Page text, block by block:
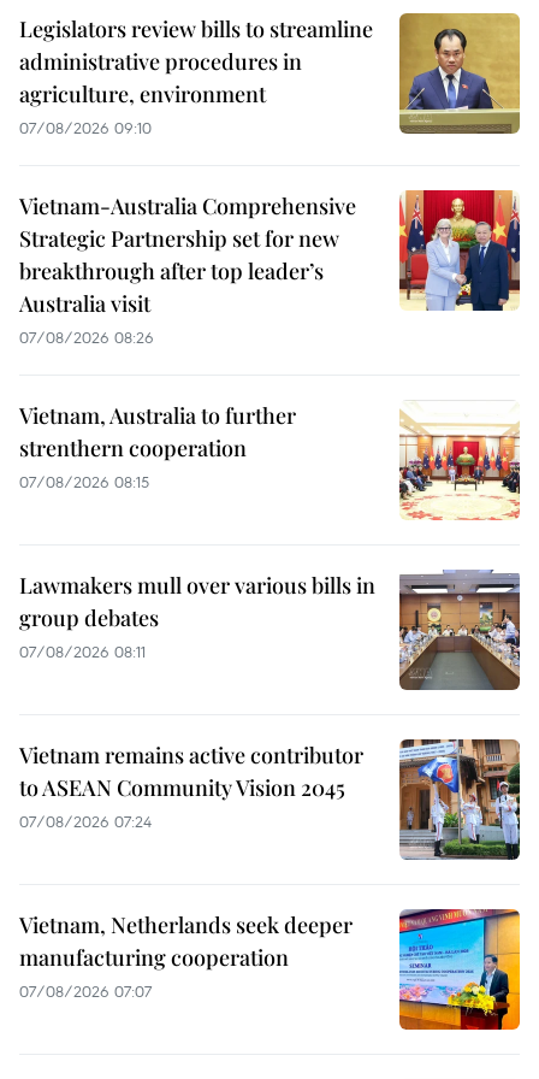
Legislators review bills to streamline
administrative procedures in
agriculture, environment
07/08/2026 09:10
Vietnam-Australia Comprehensive
Strategic Partnership set for new
breakthrough after top leader’s
Australia visit
07/08/2026 08:26
Vietnam, Australia to further
strenthern cooperation
07/08/2026 08:15
Lawmakers mull over various bills in
group debates
07/08/2026 08:11
Vietnam remains active contributor
to ASEAN Community Vision 2045
07/08/2026 07:24
Vietnam, Netherlands seek deeper
manufacturing cooperation
07/08/2026 07:07